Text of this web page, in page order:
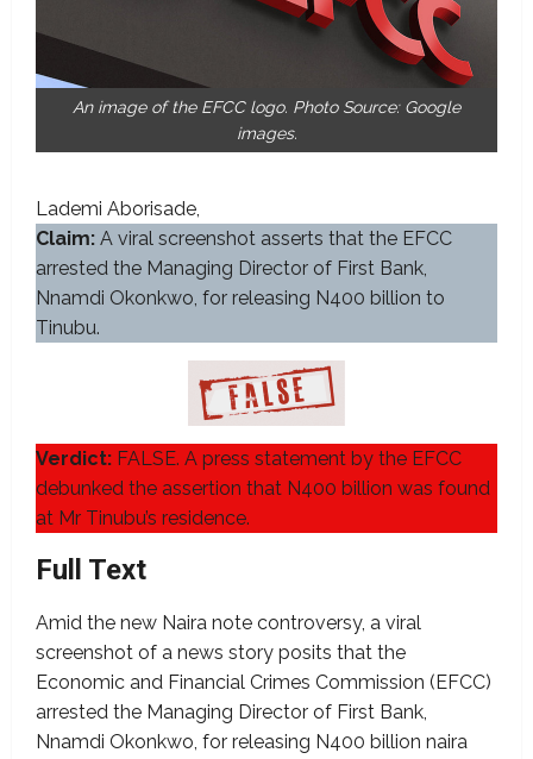
An image of the EFCC logo. Photo Source: Google
images.
Lademi Aborisade
Claim: A viral screenshot asserts that the EFCC
arrested the Managing Director of First Bank,
Nnamdi Okonkwo, for releasing N400 billion to
Tinubu.
Verdict: FALSE. A press statement by the EFCC
debunked the assertion that N400 billion was found
at Mr Tinubu’s residence.
Full Text
Amid the new Naira note controversy, a viral
screenshot of a news story posits that the
Economic and Financial Crimes Commission (EFCC)
arrested the Managing Director of First Bank,
Nnamdi Okonkwo, for releasing N400 billion naira